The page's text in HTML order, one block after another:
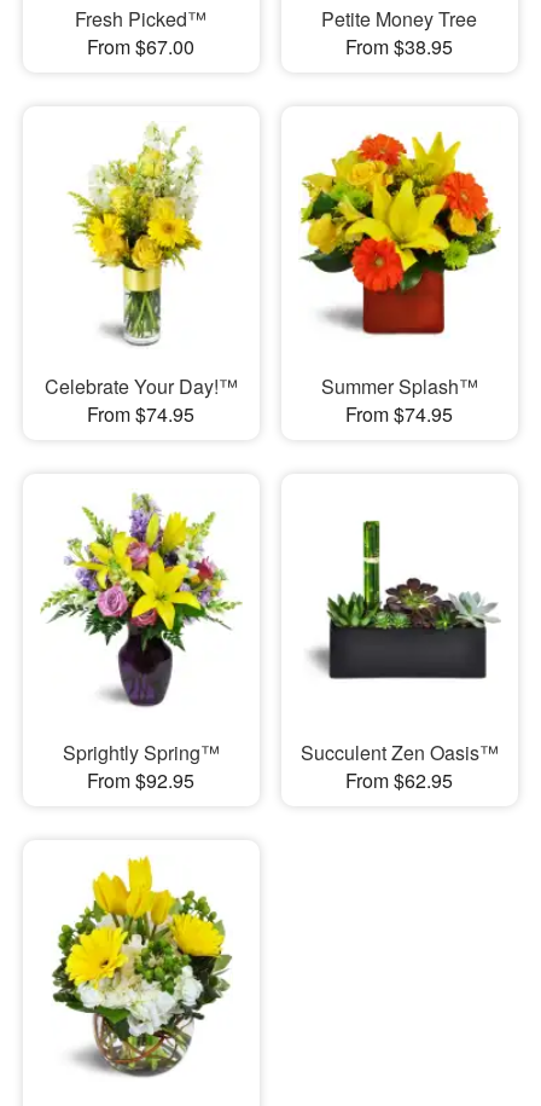
Fresh Picked™
From $67.00
Petite Money Tree
From $38.95
Celebrate Your Day!™
From $74.95
Summer Splash™
From $74.95
Sprightly Spring™
From $92.95
Succulent Zen Oasis™
From $62.95